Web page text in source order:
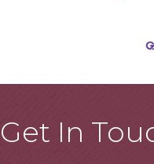
Get In